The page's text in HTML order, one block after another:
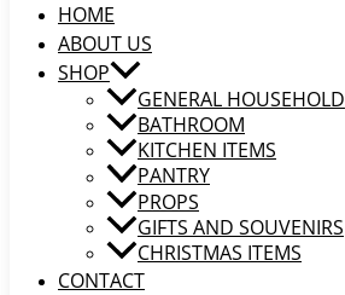
HOME
ABOUT US
SHOP
GENERAL HOUSEHOLD
BATHROOM
KITCHEN ITEMS
PANTRY
PROPS
GIFTS AND SOUVENIRS
CHRISTMAS ITEMS
CONTACT